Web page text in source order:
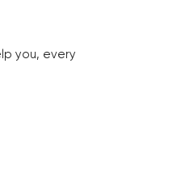
you, every